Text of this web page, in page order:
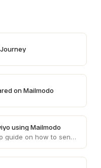
on Mailmodo
using Mailmodo
This article provides step by step guide on how to send AMP emails from Klaviyo using Mailmodo